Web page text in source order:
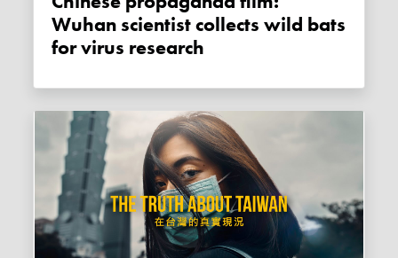
Wuhan scientist collects wild bats
for virus research